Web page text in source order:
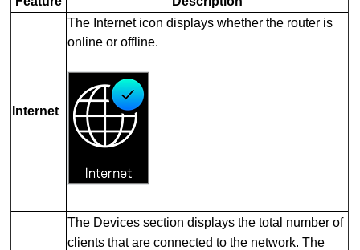
Internet
The Internet icon displays whether the router is
online or offline.
The Devices section displays the total number of
clients that are connected to the network. The